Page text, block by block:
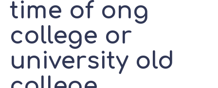
time of ong
college or
university old